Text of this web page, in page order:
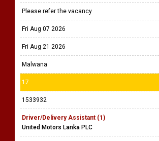
Please refer the vacancy
Fri Aug 07 2026
Fri Aug 21 2026
Malwana
17
1533932
Driver/Delivery Assistant (1)
United Motors Lanka PLC